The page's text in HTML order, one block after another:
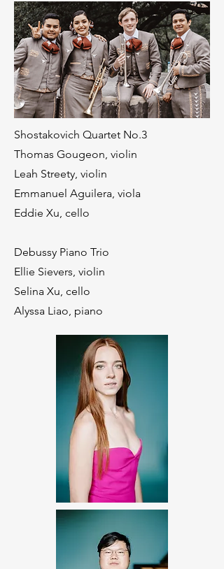
Shostakovich Quartet No.3
Thomas Gougeon, violin
Leah Streety, violin
Emmanuel Aguilera, viola
Eddie Xu, cello
Debussy Piano Trio
Ellie Sievers, violin
Selina Xu, cello
Alyssa Liao, piano